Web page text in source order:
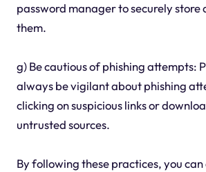
password manager to securely store
them.
g) Be cautious of phishing attempts:
always be vigilant about phishing
clicking on suspicious links or
untrusted sources.
By following these practices, you